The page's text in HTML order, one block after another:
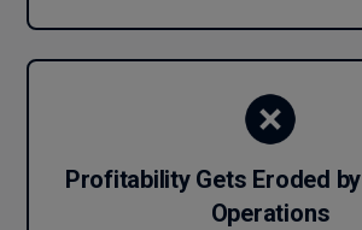
Profitability Gets Eroded
Operations